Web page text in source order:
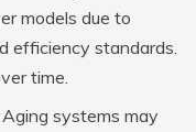
models due to
efficiency standards.
time.
systems may